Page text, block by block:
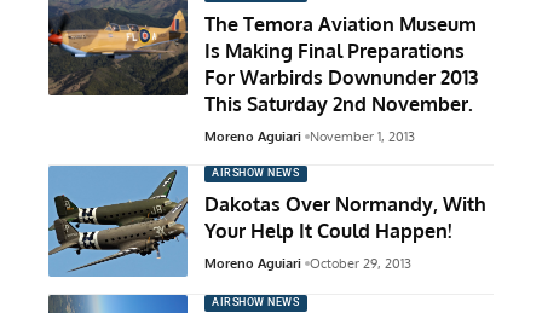
The Temora Aviation Museum
Is Making Final Preparations
For Warbirds Downunder 2013
This Saturday 2nd November.
Moreno Aguiari November 1, 2013
AIRSHOW NEWS
Dakotas Over Normandy, With
Your Help It Could Happen!
Moreno Aguiari October 29, 2013
AIRSHOW NEWS